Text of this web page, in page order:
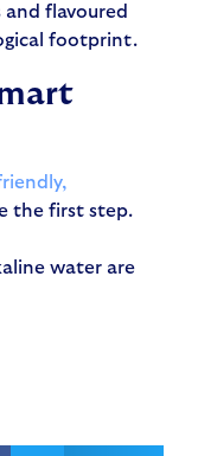
flavoured
footprint.
the first step.
water are